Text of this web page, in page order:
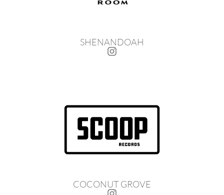
SHENANDOAH
COCONUT GROVE